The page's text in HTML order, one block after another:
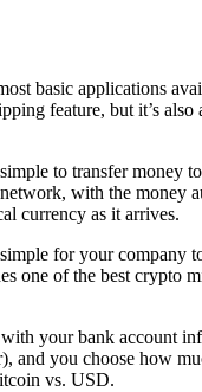
basic applications
feature, but it’s also
to transfer money
with the money
currency as it arrives.
for your company
one of the best crypto
your bank account
and you choose how
vs. USD.